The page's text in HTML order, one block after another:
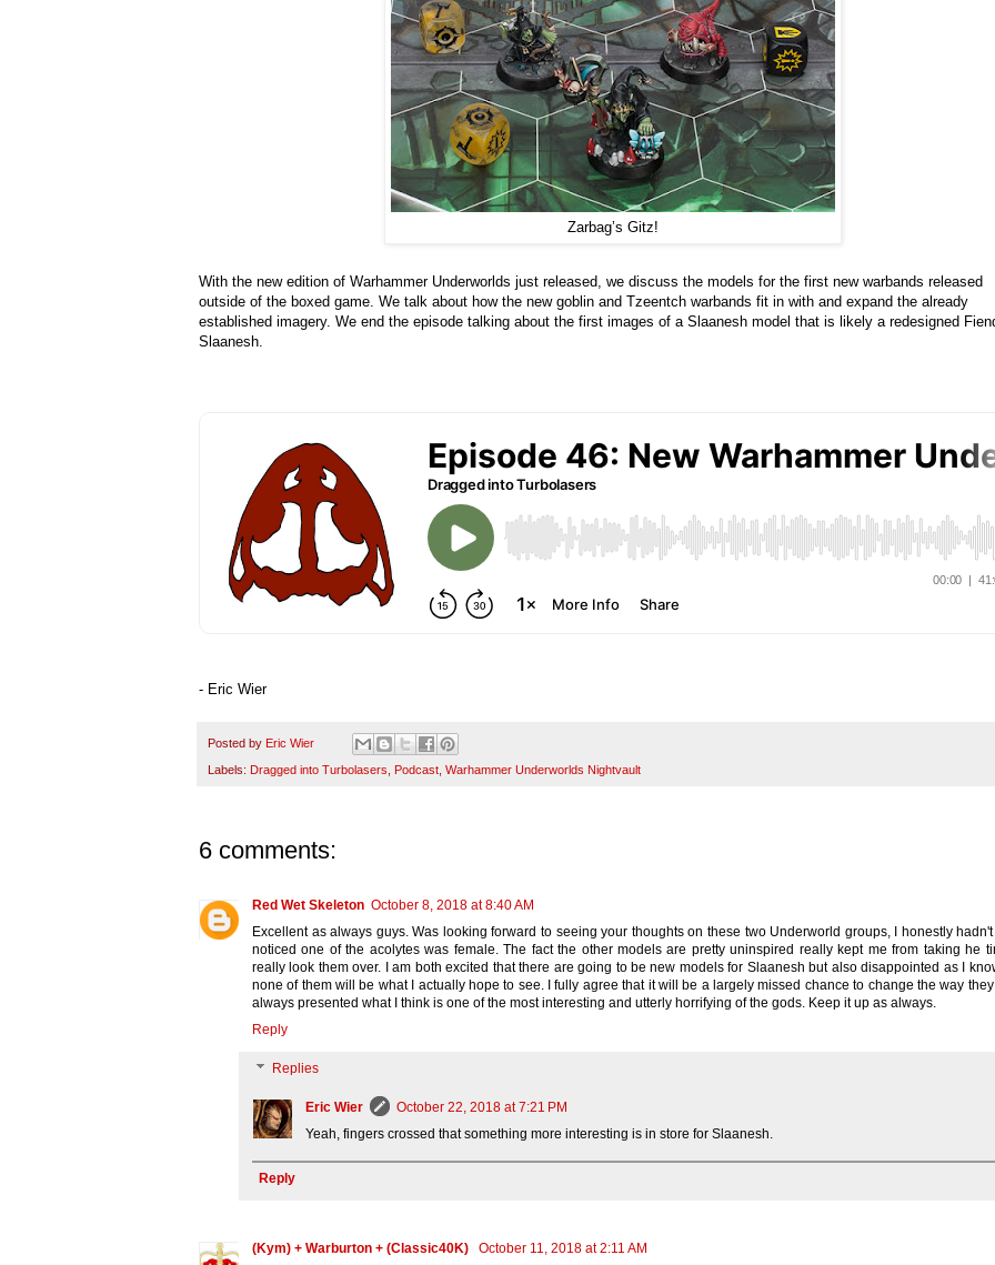
Zarbag’s Gitz!
With the new edition of Warhammer Underworlds just released, we discuss the models for the first new warbands released
outside of the boxed game. We talk about how the new goblin and Tzeentch warbands fit in with and expand the already
established imagery. We end the episode talking about the first images of a Slaanesh model that is likely a redesigned
Slaanesh.
- Eric Wier
Posted by Eric Wier
Labels: Dragged into Turbolasers, Podcast, Warhammer Underworlds Nightvault
6 comments:
Red Wet Skeleton October 8, 2018 at 8:40 AM
Excellent as always guys. Was looking forward to seeing your thoughts on these two Underworld groups, I honestly
noticed one of the acolytes was female. The fact the other models are pretty uninspired really kept me from taking he
really look them over. I am both excited that there are going to be new models for Slaanesh but also disappointed as I
none of them will be what I actually hope to see. I fully agree that it will be a largely missed chance to change the way
always presented what I think is one of the most interesting and utterly horrifying of the gods. Keep it up as always.
Reply
Replies
Eric Wier
October 22, 2018 at 7:21 PM
Yeah, fingers crossed that something more interesting is in store for Slaanesh.
Reply
(Kym) + Warburton + (Classic40K)
October 11, 2018 at 2:11 AM